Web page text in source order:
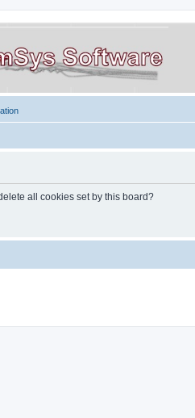
all cookies set by this board?